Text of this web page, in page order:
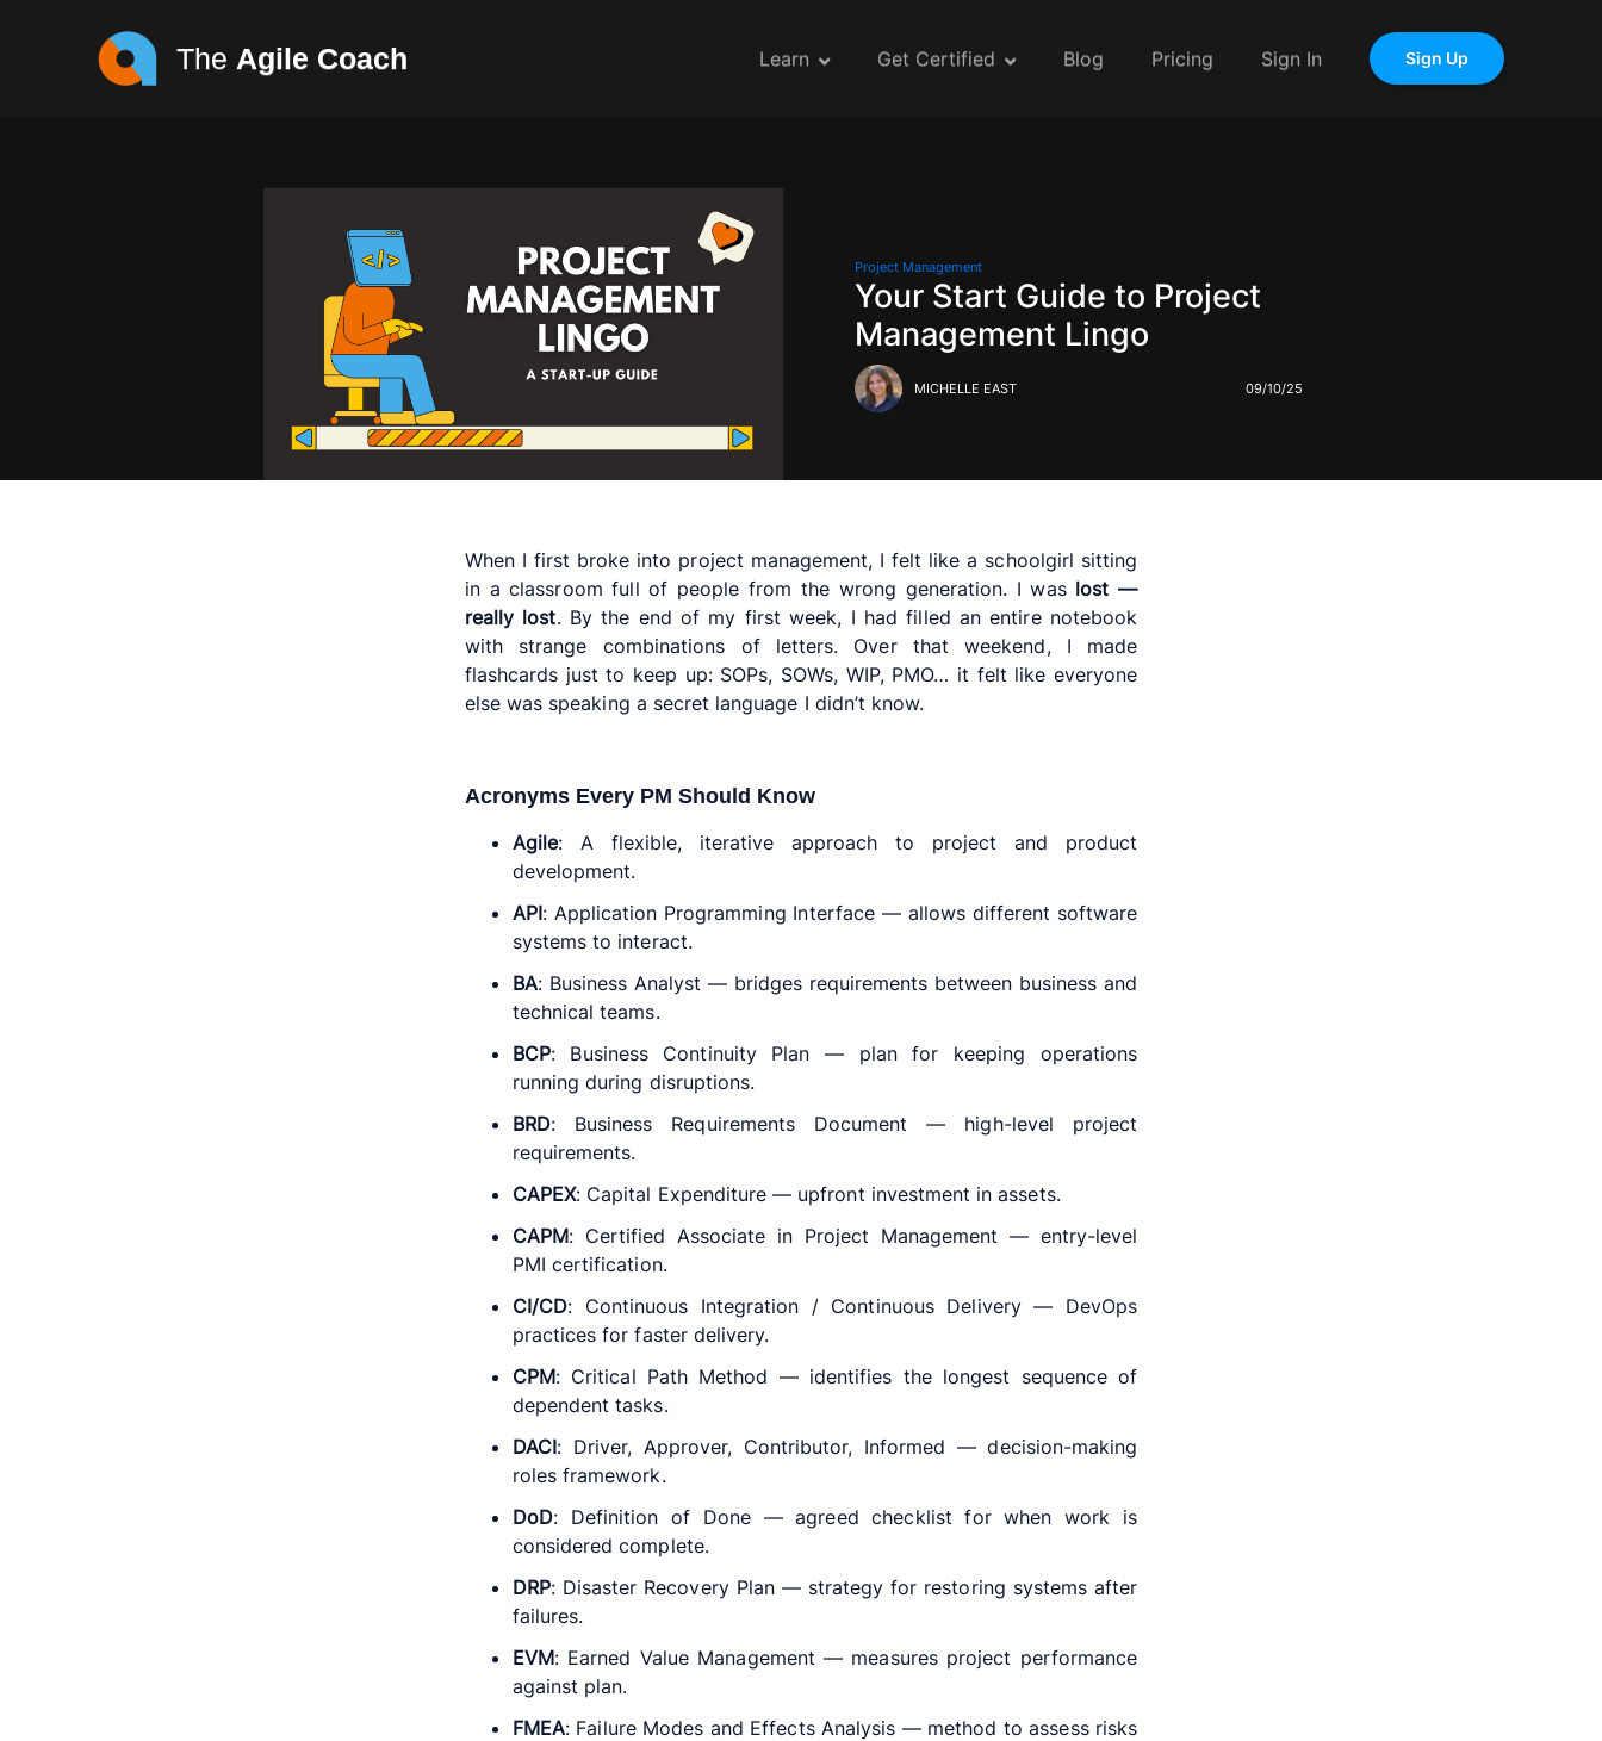
The Agile Coach Learn Get Certified Blog Pricing Sign In Sign Up
Project Management
Your Start Guide to Project
Management Lingo
MICHELLE EAST 09/10/25
When I first broke into project management, I felt like a schoolgirl sitting
in a classroom full of people from the wrong generation. I was lost —
really lost. By the end of my first week, I had filled an entire notebook
with strange combinations of letters. Over that weekend, I made
flashcards just to keep up: SOPs, SOWs, WIP, PMO… it felt like everyone
else was speaking a secret language I didn’t know.
Acronyms Every PM Should Know
Agile: A flexible, iterative approach to project and product
development.
API: Application Programming Interface — allows different software
systems to interact.
BA: Business Analyst — bridges requirements between business and
technical teams.
BCP: Business Continuity Plan — plan for keeping operations
running during disruptions.
BRD: Business Requirements Document — high-level project
requirements.
CAPEX: Capital Expenditure — upfront investment in assets.
CAPM: Certified Associate in Project Management — entry-level
PMI certification.
CI/CD: Continuous Integration / Continuous Delivery — DevOps
practices for faster delivery.
CPM: Critical Path Method — identifies the longest sequence of
dependent tasks.
DACI: Driver, Approver, Contributor, Informed — decision-making
roles framework.
DoD: Definition of Done — agreed checklist for when work is
considered complete.
DRP: Disaster Recovery Plan — strategy for restoring systems after
failures.
EVM: Earned Value Management — measures project performance
against plan.
FMEA: Failure Modes and Effects Analysis — method to assess risks